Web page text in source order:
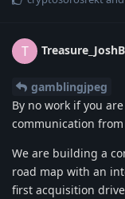
T Treasure_JoshB
gamblingjpeg
By no work if you
communication
We are building a
road map with an
first acquisition